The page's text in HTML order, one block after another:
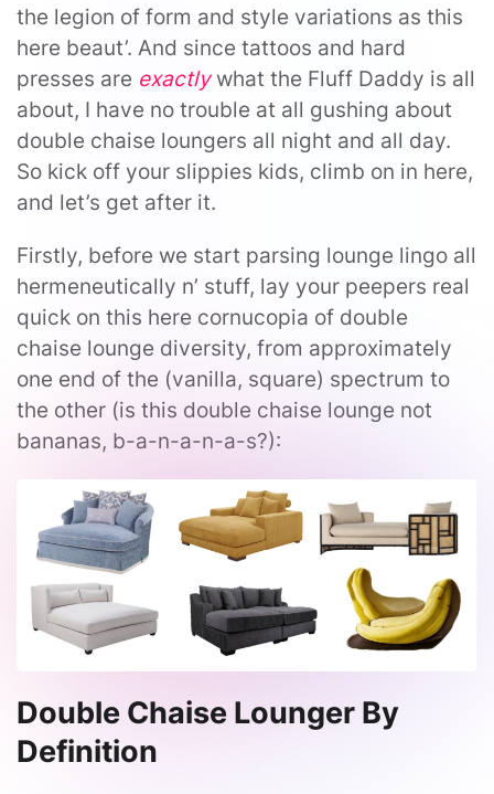
the legion of form and style variations as this
here beaut’. And since tattoos and hard
presses are exactlywhat the Fluff Daddy is all
about, I have no trouble at all gushing about
double chaise loungers all night and all day.
So kick off your slippies kids, climb on in here,
and let’s get after it.
Firstly, before we start parsing lounge lingo all
hermeneutically n’ stuff, lay your peepers real
quick on this here cornucopia of double
chaise lounge diversity, from approximately
one end of the (vanilla, square) spectrum to
the other (is this double chaise lounge not
bananas, b-a-n-a-n-a-s?):
Double Chaise Lounger By
Definition